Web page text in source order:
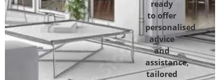
ready
to offer
personalised
advice
and
assistance,
tailored